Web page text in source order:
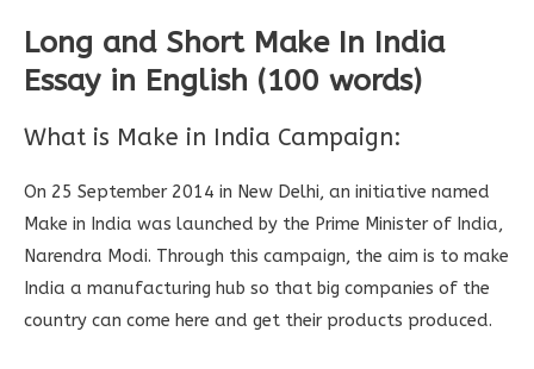
Long and Short Make In India
Essay in English (100 words)
What is Make in India Campaign:
On 25 September 2014 in New Delhi, an initiative named
Make in India was launched by the Prime Minister of India,
Narendra Modi. Through this campaign, the aim is to make
India a manufacturing hub so that big companies of the
country can come here and get their products produced.